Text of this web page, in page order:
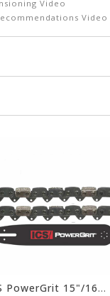
Video
Video
ICS PowerGrit 15"/16" Chain/Bar Combo Pack #537764-LRG-CP